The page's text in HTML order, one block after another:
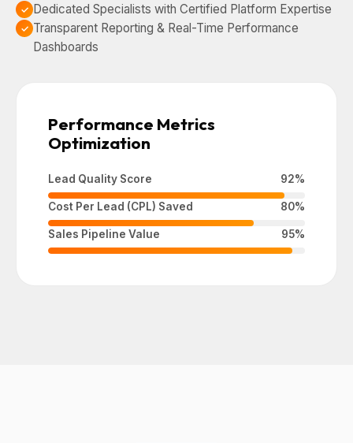
Dedicated Specialists with Certified Platform Expertise
Transparent Reporting & Real-Time Performance
Dashboards
Performance Metrics
Optimization
Lead Quality Score 92%
Cost Per Lead (CPL) Saved 80%
Sales Pipeline Value 95%